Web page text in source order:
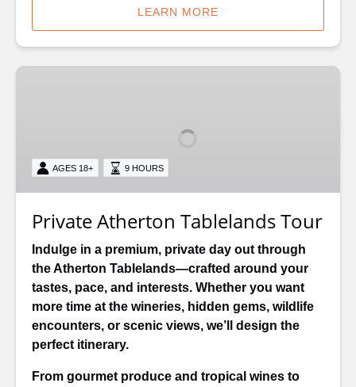
LEARN MORE
Private
AGES 18+ 9 HOURS
Private Atherton Tablelands Tour
Indulge in a premium, private day out through
the Atherton Tablelands—crafted around your
tastes, pace, and interests. Whether you want
more time at the wineries, hidden gems, wildlife
encounters, or scenic views, we’ll design the
perfect itinerary.
From gourmet produce and tropical wines to